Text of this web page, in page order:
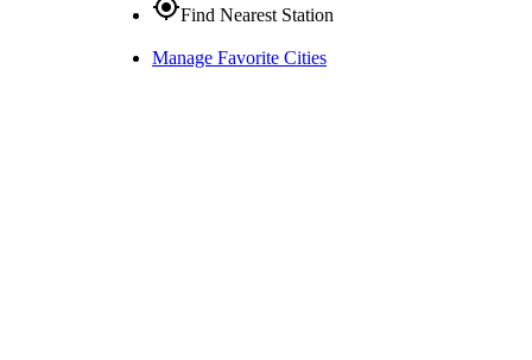
gps_fixedFind Nearest Station
Manage Favorite Cities